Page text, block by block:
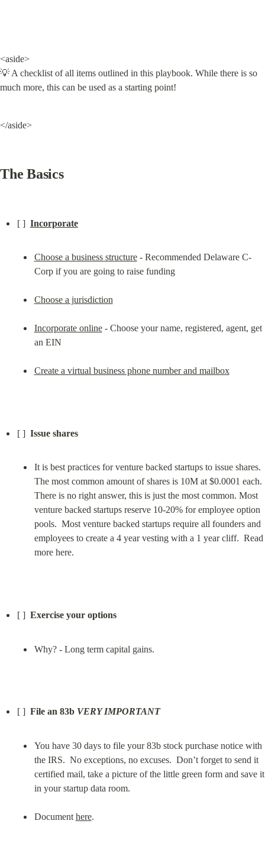
<aside>
💡 A checklist of all items outlined in this playbook. While there is so
much more, this can be used as a starting point!
</aside>
The Basics
[ ] Incorporate
Choose a business structure - Recommended Delaware C-
Corp if you are going to raise funding
Choose a jurisdiction
Incorporate online - Choose your name, registered, agent, get
an EIN
Create a virtual business phone number and mailbox
[ ] Issue shares
It is best practices for venture backed startups to issue shares.
The most common amount of shares is 10M at $0.0001 each.
There is no right answer, this is just the most common. Most
venture backed startups reserve 10-20% for employee option
pools.  Most venture backed startups require all founders and
employees to create a 4 year vesting with a 1 year cliff.  Read
more here.
[ ] Exercise your options
Why? - Long term capital gains.
[ ] File an 83b VERY IMPORTANT
You have 30 days to file your 83b stock purchase notice with
the IRS.  No exceptions, no excuses.  Don’t forget to send it
certified mail, take a picture of the little green form and save it
in your startup data room.
Document here.